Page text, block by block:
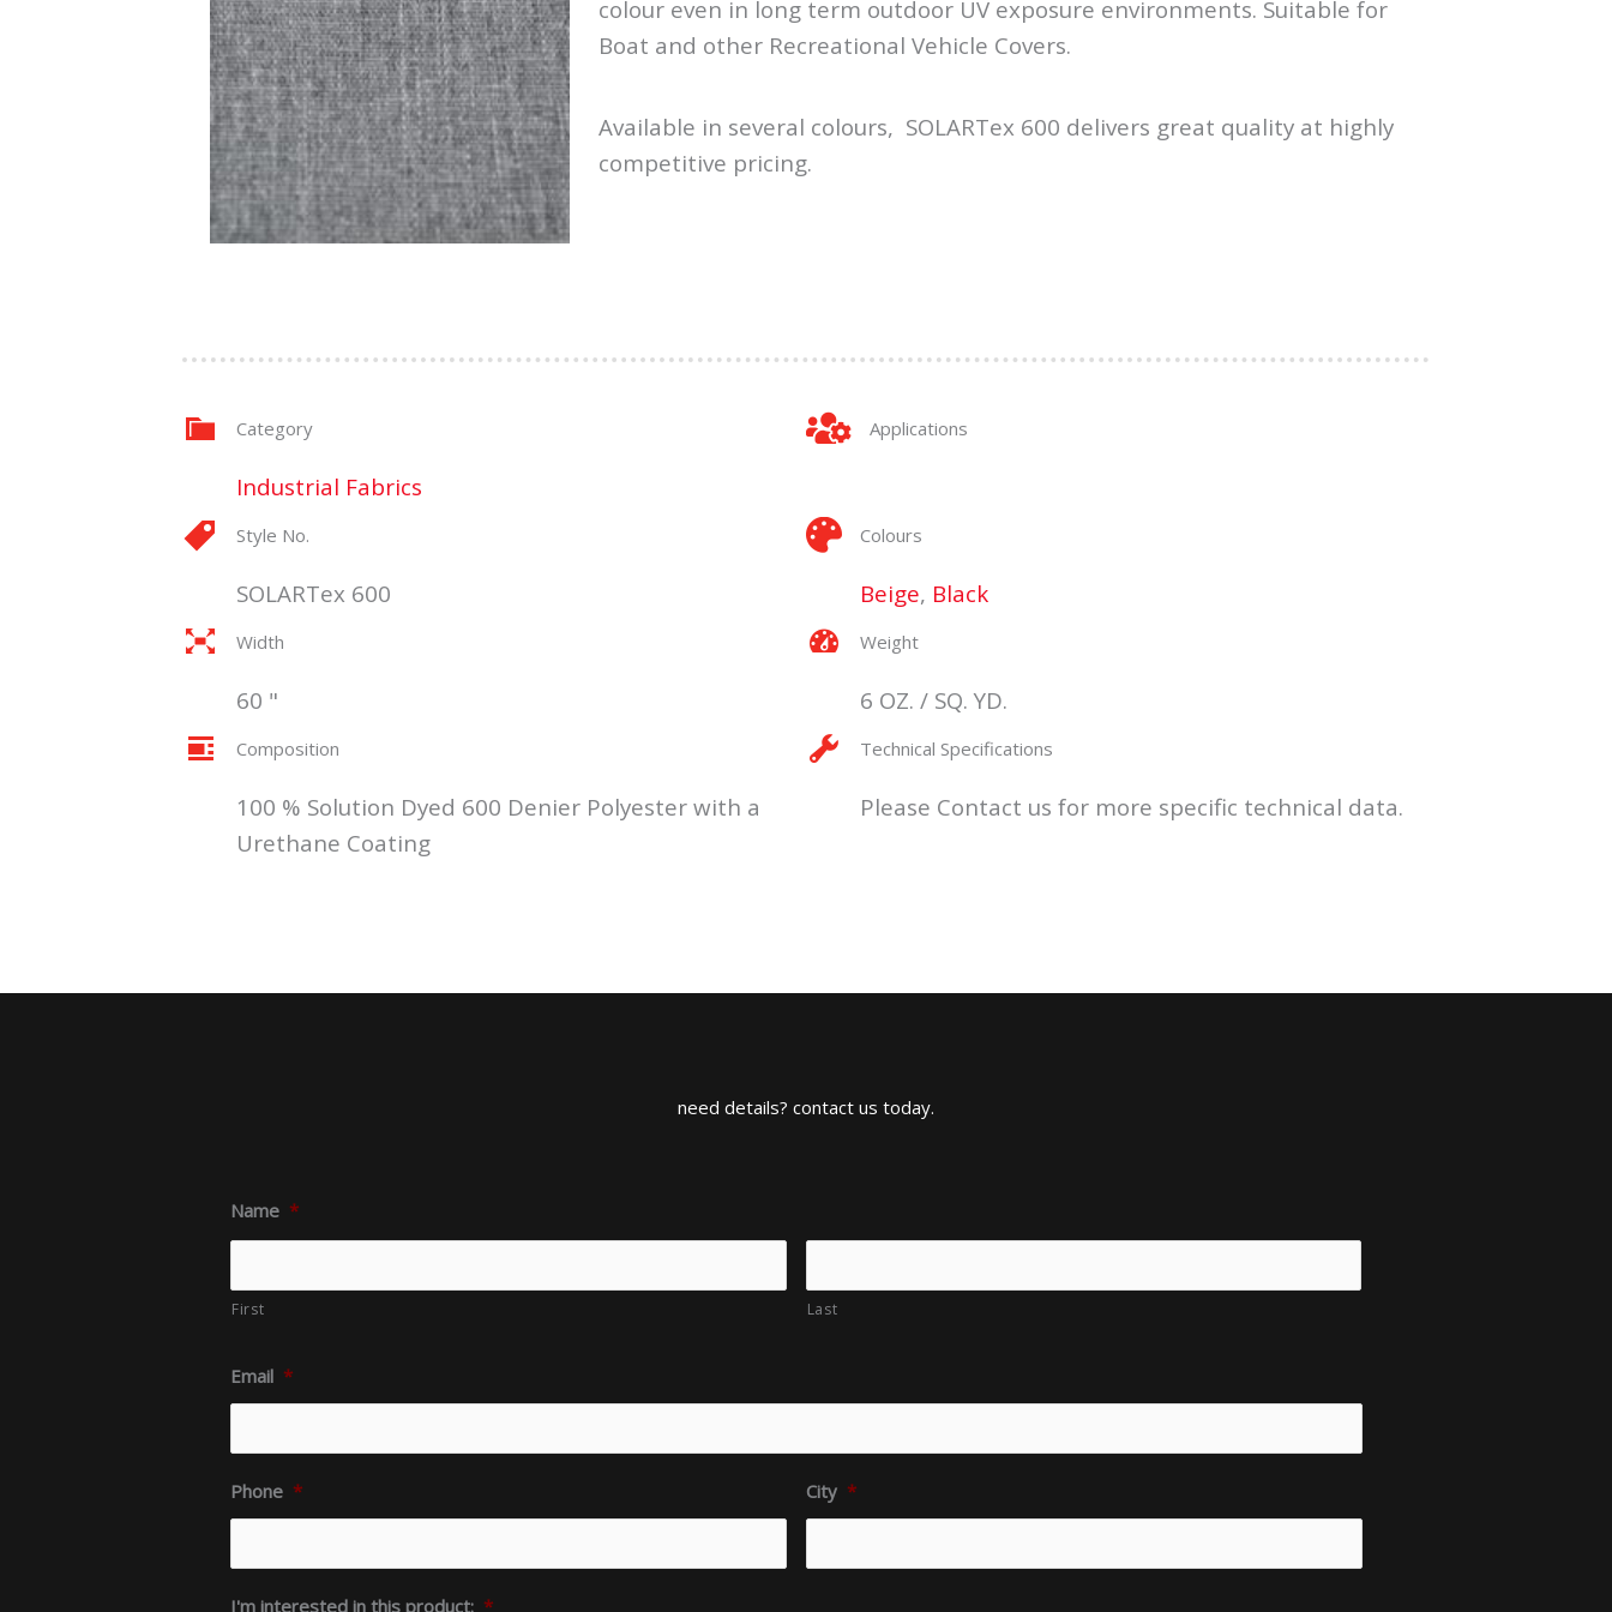
colour even in long term outdoor UV exposure environments. Suitable for
Boat and other Recreational Vehicle Covers.
Available in several colours, SOLARTex 600 delivers great quality at highly
competitive pricing.
Category
Industrial Fabrics
Applications
Style No.
SOLARTex 600
Colours
Beige, Black
Width
60 "
Weight
6 OZ. / SQ. YD.
Composition
100 % Solution Dyed 600 Denier Polyester with a
Urethane Coating
Technical Specifications
Please Contact us for more specific technical data.
need details? contact us today.
Name *
First Last
Email *
Phone * City *
I'm interested in this product: *